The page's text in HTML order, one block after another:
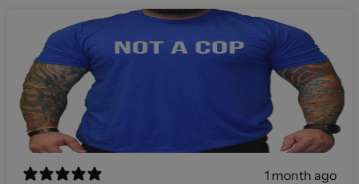
1 month ago